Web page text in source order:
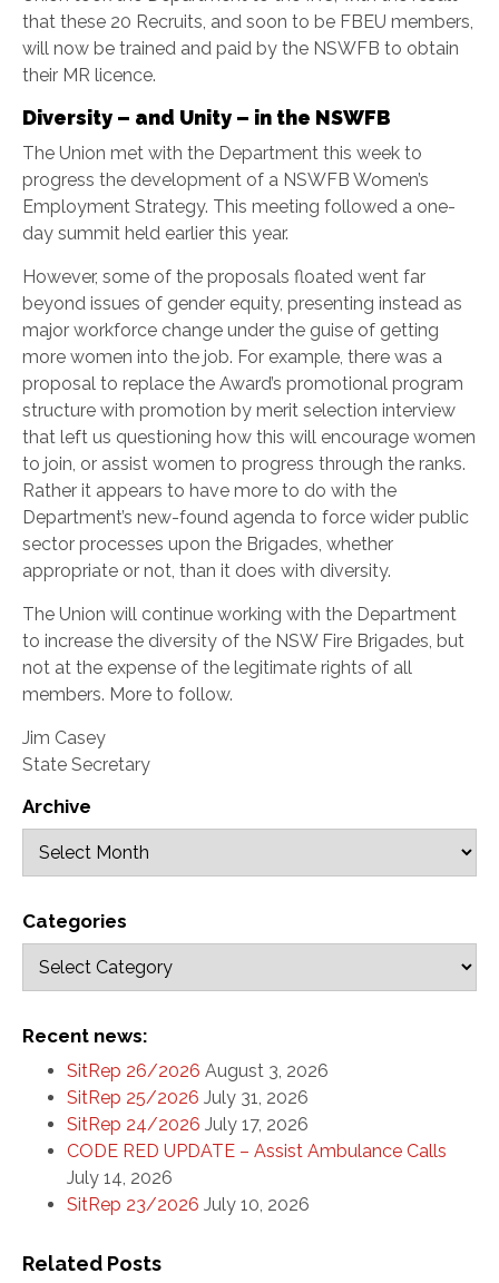
that these 20 Recruits, and soon to be FBEU members,
will now be trained and paid by the NSWFB to obtain
their MR licence.
Diversity – and Unity – in the NSWFB
The Union met with the Department this week to
progress the development of a NSWFB Women’s
Employment Strategy. This meeting followed a one-
day summit held earlier this year.
However, some of the proposals floated went far
beyond issues of gender equity, presenting instead as
major workforce change under the guise of getting
more women into the job. For example, there was a
proposal to replace the Award’s promotional program
structure with promotion by merit selection interview
that left us questioning how this will encourage women
to join, or assist women to progress through the ranks.
Rather it appears to have more to do with the
Department’s new-found agenda to force wider public
sector processes upon the Brigades, whether
appropriate or not, than it does with diversity.
The Union will continue working with the Department
to increase the diversity of the NSW Fire Brigades, but
not at the expense of the legitimate rights of all
members. More to follow.
Jim Casey
State Secretary
Archive
Categories
Recent news:
SitRep 26/2026 August 3, 2026
SitRep 25/2026 July 31, 2026
SitRep 24/2026 July 17, 2026
CODE RED UPDATE – Assist Ambulance Calls
July 14, 2026
SitRep 23/2026 July 10, 2026
Related Posts